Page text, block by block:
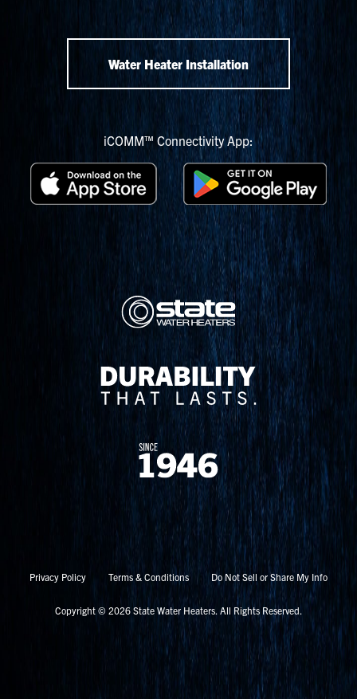
Water Heater Installation
iCOMM™ Connectivity App:
Privacy Policy Terms & Conditions Do Not Sell or Share My Info
Copyright © 2026 State Water Heaters. All Rights Reserved.